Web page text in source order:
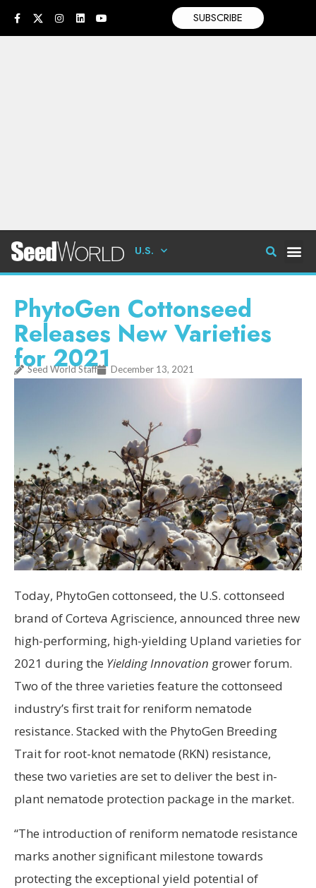
SUBSCRIBE
U.S.
PhytoGen Cottonseed
Releases New Varieties
for 2021
Seed World Staff December 13, 2021
Today, PhytoGen cottonseed, the U.S. cottonseed
brand of Corteva Agriscience, announced three new
high-performing, high-yielding Upland varieties for
2021 during the Yielding Innovation grower forum.
Two of the three varieties feature the cottonseed
industry’s first trait for reniform nematode
resistance. Stacked with the PhytoGen Breeding
Trait for root-knot nematode (RKN) resistance,
these two varieties are set to deliver the best in-
plant nematode protection package in the market.
“The introduction of reniform nematode resistance
marks another significant milestone towards
protecting the exceptional yield potential of